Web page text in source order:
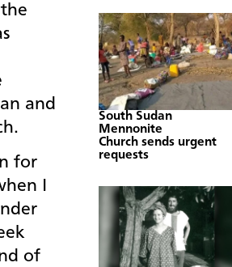
and
for
I
of
South Sudan
Mennonite
Church sends urgent
requests